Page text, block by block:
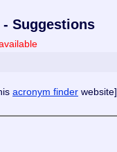
Suggestions
acronym finder website]